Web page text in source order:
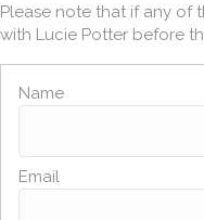
Please note that if any of
with Lucie Potter before